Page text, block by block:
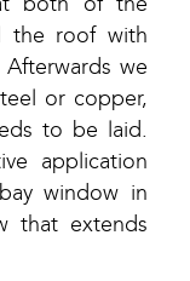
the roof with
we
or copper,
to be laid.
application
window in
that extends